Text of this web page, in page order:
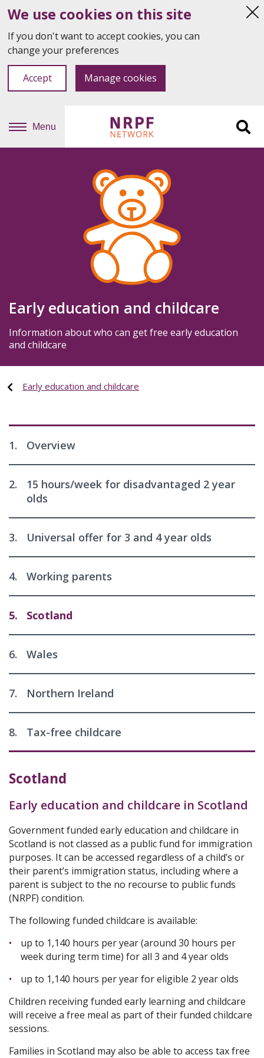
We use cookies on this site
If you don't want to accept cookies, you can
change your preferences
Accept Manage cookies
Menu
Early education and childcare
Information about who can get free early education
and childcare
Early education and childcare
1. Overview
2.
15 hours/week for disadvantaged 2 year
olds
3. Universal offer for 3 and 4 year olds
4. Working parents
5. Scotland
6. Wales
7. Northern Ireland
8. Tax-free childcare
Scotland
Early education and childcare in Scotland
Government funded early education and childcare in
Scotland is not classed as a public fund for immigration
purposes. It can be accessed regardless of a child’s or
their parent’s immigration status, including where a
parent is subject to the no recourse to public funds
(NRPF) condition.
The following funded childcare is available:
up to 1,140 hours per year (around 30 hours per
week during term time) for all 3 and 4 year olds
up to 1,140 hours per year for eligible 2 year olds
Children receiving funded early learning and childcare
will receive a free meal as part of their funded childcare
sessions.
Families in Scotland may also be able to access tax free